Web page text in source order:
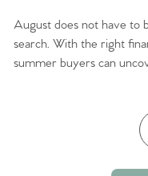
August does not have to
search. With the right
summer buyers can